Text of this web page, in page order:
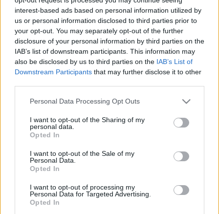
interest-based ads based on personal information utilized by
us or personal information disclosed to third parties prior to
your opt-out. You may separately opt-out of the further
disclosure of your personal information by third parties on the
IAB’s list of downstream participants. This information may
also be disclosed by us to third parties on the IAB’s List of
Downstream Participants that may further disclose it to other
Please note that this website/app uses one or more Google
not limited to your visit or usage behaviour. You may click to
grant or deny consent to Google and its third-party tags to
use your data for below specified purposes in below Google
consent section.
Personal Data Processing Opt Outs
I want to opt-out of the Sharing of my
personal data.
Opted In
I want to opt-out of the Sale of my
Personal Data.
Opted In
I want to opt-out of processing my
Personal Data for Targeted Advertising.
Opted In
Művészien karambolozik a Trónok
harca sztárja
Gaines•2020. július 31.
Felnőtt a francia elektronika-csodagyerek, Madeon,
amint az tavaly megjelent második albumán is
tapasztalható. És felnőtt a Trónok harca
gyereksztárja, Maisie Williams is, kettejük közös
produkciója a Miracle című szám új klipje.